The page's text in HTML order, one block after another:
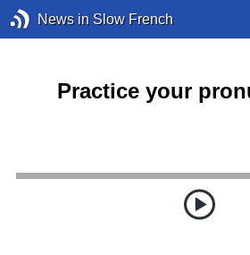
News in Slow French
Practice your